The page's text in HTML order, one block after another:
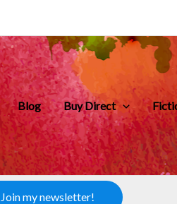
Blog Buy Direct
my newsletter!